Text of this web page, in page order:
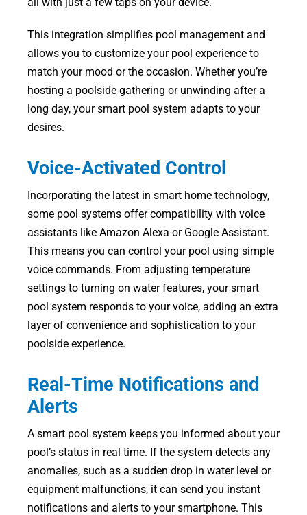
This integration simplifies pool management and
allows you to customize your pool experience to
match your mood or the occasion. Whether you’re
hosting a poolside gathering or unwinding after a
long day, your smart pool system adapts to your
desires.
Voice-Activated Control
Incorporating the latest in smart home technology,
some pool systems offer compatibility with voice
assistants like Amazon Alexa or Google Assistant.
This means you can control your pool using simple
voice commands. From adjusting temperature
settings to turning on water features, your smart
pool system responds to your voice, adding an extra
layer of convenience and sophistication to your
poolside experience.
Real-Time Notifications and
Alerts
A smart pool system keeps you informed about your
pool’s status in real time. If the system detects any
anomalies, such as a sudden drop in water level or
equipment malfunctions, it can send you instant
notifications and alerts to your smartphone. This